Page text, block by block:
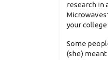
research in
your
Some
(she)